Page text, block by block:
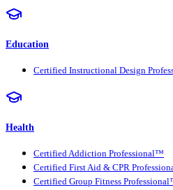
Education
Certified Instructional Design
Health
Certified Addiction Professional™
Certified First Aid & CPR
Certified Group Fitness